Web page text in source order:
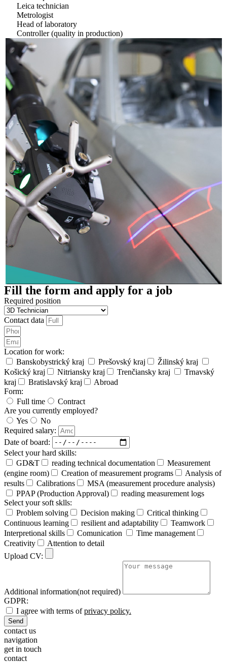
Leica technician
Metrologist
Head of laboratory
Controller (quality in production)
Fill the form and apply for a job
Required position
Contact data
Location for work:
Banskobystrický kraj
Prešovský kraj
Žilinský kraj
Košický kraj
Nitriansky kraj Trenčiansky kraj
Trnavský
kraj
Bratislavský kraj
Abroad
Form:
Full time
Contract
Are you currently employed?
Yes
No
Required salary:
Date of board:
Select your hard skills:
GD&T
reading technical documentation
Measurement
(engine room)
Creation of measurement programs
Analysis of
results
Calibrations
MSA (measurement procedure analysis)
PPAP (Production Approval)
reading measurement logs
Select your soft sklls:
Problem solving
Decision making
Critical thinking
Continuous learning
resilient and adaptability
Teamwork
Interpretional skills
Comunication
Time management
Creativity
Attention to detail
Upload CV:
Additional information(not required)
GDPR:
I agree with terms ofprivacy policy.
Send
contact us
navigation
get in touch
contact